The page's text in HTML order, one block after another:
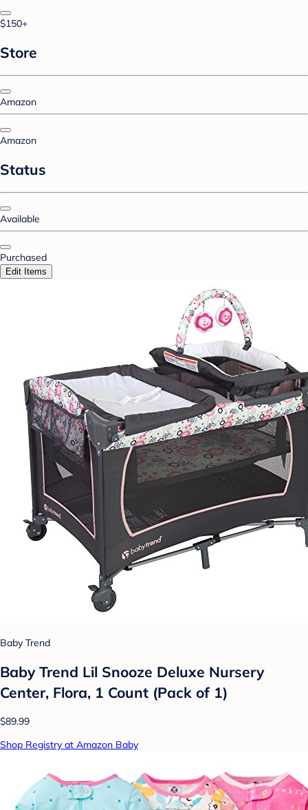
$150+
Store
Amazon
Amazon
Status
Available
Purchased
Edit Items
Baby Trend
Baby Trend Lil Snooze Deluxe Nursery
Center, Flora, 1 Count (Pack of 1)
$89.99
Shop Registry at Amazon Baby